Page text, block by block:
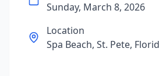
Sunday, March 8, 2026
Location
Spa Beach, St. Pete,